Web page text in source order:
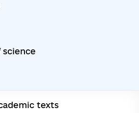
science
texts